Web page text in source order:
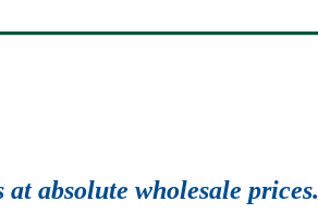
absolute wholesale prices.